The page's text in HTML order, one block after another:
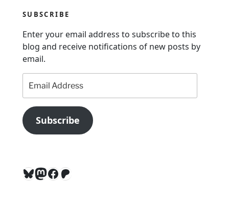
g
t
i
o
n
SUBSCRIBE
Enter your email address to subscribe to this
blog and receive notifications of new posts by
email.
Address
Subscribe
Bluesky
Mastodon
Facebook
Patreon